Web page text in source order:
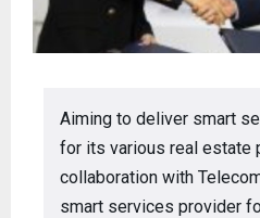
Aiming to deliver smart
for its various real estate
collaboration with
smart services provider